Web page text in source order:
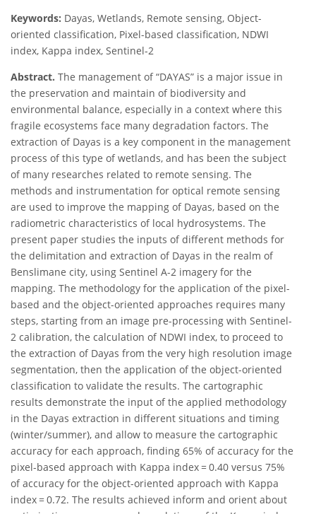
Keywords: Dayas, Wetlands, Remote sensing, Object-
oriented classification, Pixel-based classification, NDWI
index, Kappa index, Sentinel-2
Abstract. The management of “DAYAS” is a major issue in
the preservation and maintain of biodiversity and
environmental balance, especially in a context where this
fragile ecosystems face many degradation factors. The
extraction of Dayas is a key component in the management
process of this type of wetlands, and has been the subject
of many researches related to remote sensing. The
methods and instrumentation for optical remote sensing
are used to improve the mapping of Dayas, based on the
radiometric characteristics of local hydrosystems. The
present paper studies the inputs of different methods for
the delimitation and extraction of Dayas in the realm of
Benslimane city, using Sentinel A-2 imagery for the
mapping. The methodology for the application of the pixel-
based and the object-oriented approaches requires many
steps, starting from an image pre-processing with Sentinel-
2 calibration, the calculation of NDWI index, to proceed to
the extraction of Dayas from the very high resolution image
segmentation, then the application of the object-oriented
classification to validate the results. The cartographic
results demonstrate the input of the applied methodology
in the Dayas extraction in different situations and timing
(winter/summer), and allow to measure the cartographic
accuracy for each approach, finding 65% of accuracy for the
pixel-based approach with Kappa index = 0.40 versus 75%
of accuracy for the object-oriented approach with Kappa
index = 0.72. The results achieved inform and orient about